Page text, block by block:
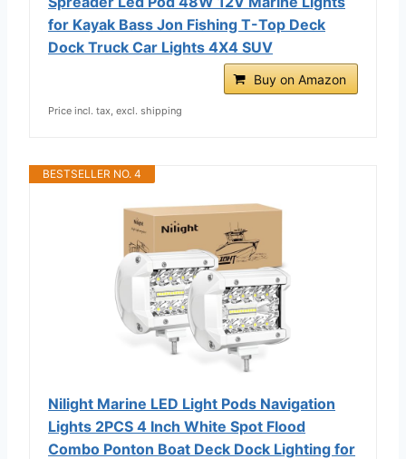
for Kayak Bass Jon Fishing T-Top Deck
Dock Truck Car Lights 4X4 SUV
Buy on Amazon
Price incl. tax, excl. shipping
BESTSELLER NO. 4
Nilight Marine LED Light Pods Navigation
Lights 2PCS 4 Inch White Spot Flood
Combo Ponton Boat Deck Dock Lighting for